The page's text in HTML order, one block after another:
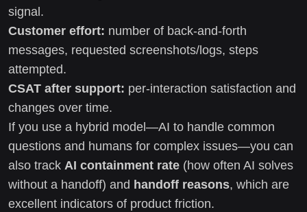
signal.
Customer effort: number of back-and-forth
messages, requested screenshots/logs, steps
attempted.
CSAT after support: per-interaction satisfaction and
changes over time.
If you use a hybrid model—AI to handle common
questions and humans for complex issues—you can
also track AI containment rate (how often AI solves
without a handoff) and handoff reasons, which are
excellent indicators of product friction.